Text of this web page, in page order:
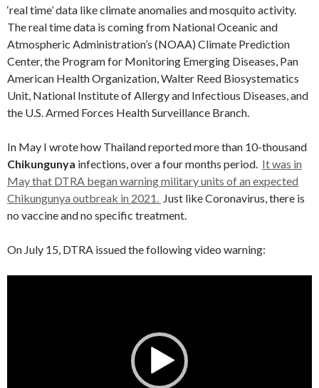
‘real time’ data like climate anomalies and mosquito activity.
The real time data is coming from National Oceanic and
Atmospheric Administration’s (NOAA) Climate Prediction
Center, the Program for Monitoring Emerging Diseases, Pan
American Health Organization, Walter Reed Biosystematics
Unit, National Institute of Allergy and Infectious Diseases, and
the U.S. Armed Forces Health Surveillance Branch.
In May I wrote how Thailand reported more than 10-thousand
Chikungunya infections, over a four months period. It was in
May that DTRA began warning military units of an expected
Chikungunya outbreak in 2021. Just like Coronavirus, there is
no vaccine and no specific treatment.
On July 15, DTRA issued the following video warning: